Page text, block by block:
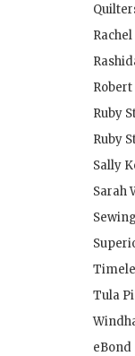
Ruby
Ruby
Sally
Sarah
Tula
eBond